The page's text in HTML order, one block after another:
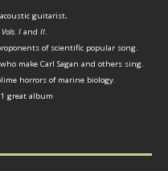
guitarist.
I and II.
of scientific popular song.
make Carl Sagan and others sing.
horrors of marine biology.
great album